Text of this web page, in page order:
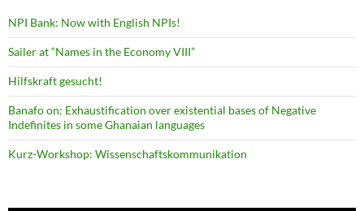
NPI Bank: Now with English NPIs!
Sailer at “Names in the Economy VIII”
Hilfskraft gesucht!
Banafo on: Exhaustification over existential bases of Negative
Indefinites in some Ghanaian languages
Kurz-Workshop: Wissenschaftskommunikation